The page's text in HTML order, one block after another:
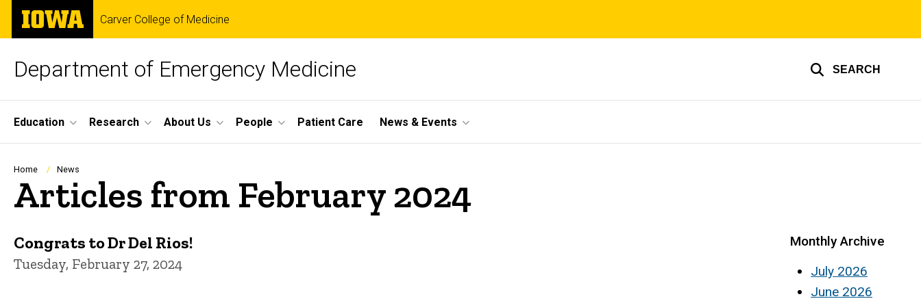
Skip
main
The
University
of
Carver College of Medicine
Department of Emergency Medicine SEARCH
Site
Main
Navigation
Education Research About Us People Patient Care News & Events
Breadcrumb
Home News
Articles from February 2024
Congrats to Dr Del Rios!
Tuesday, February 27, 2024
Monthly Archive
July 2026
June 2026